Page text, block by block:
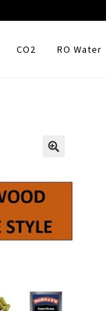
CO2 RO Water